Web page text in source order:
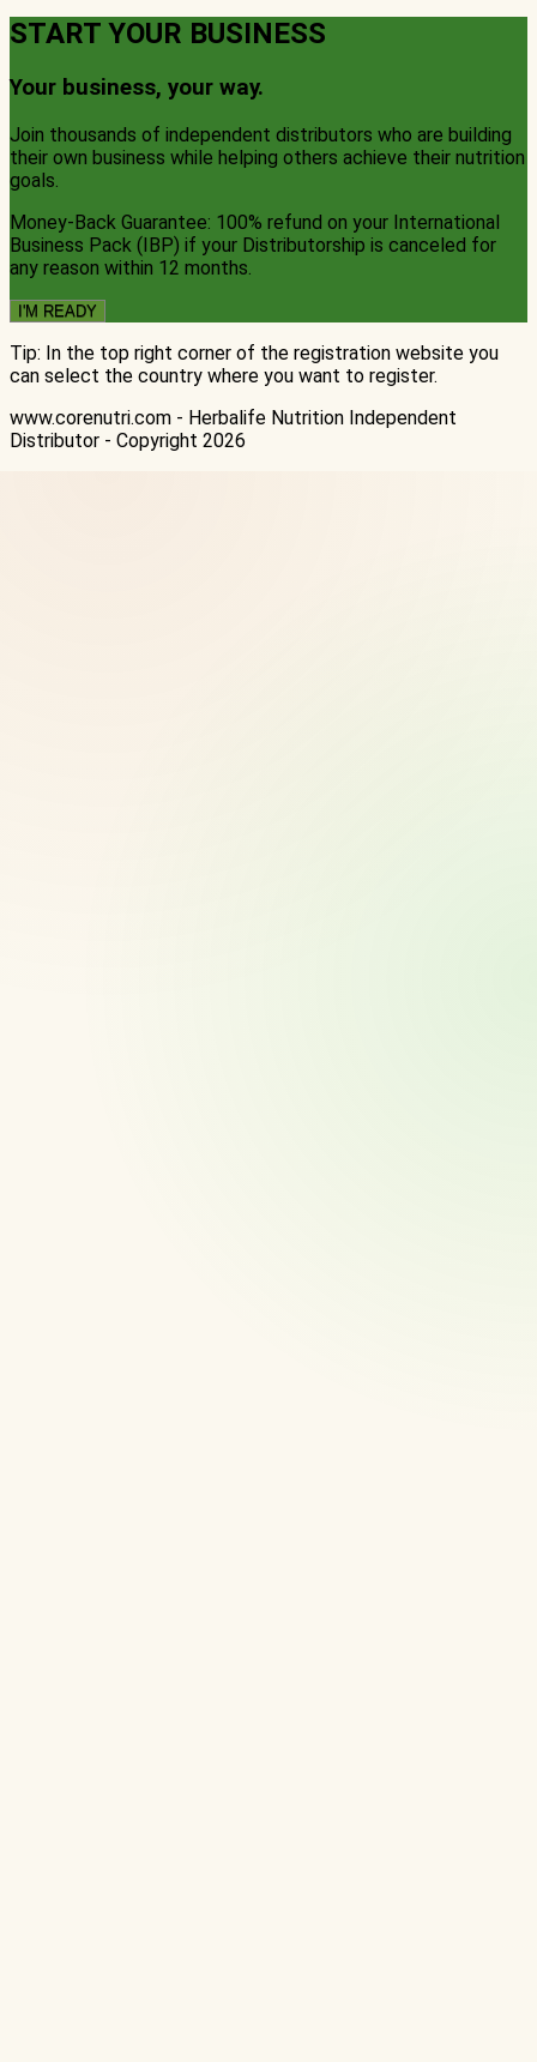
START YOUR BUSINESS
Your business, your way.
Join thousands of independent distributors who are building
their own business while helping others achieve their nutrition
goals.
Money-Back Guarantee: 100% refund on your International
Business Pack (IBP) if your Distributorship is canceled for
any reason within 12 months.
I'M READY
Tip: In the top right corner of the registration website you
can select the country where you want to register.
www.corenutri.com - Herbalife Nutrition Independent
Distributor - Copyright 2026